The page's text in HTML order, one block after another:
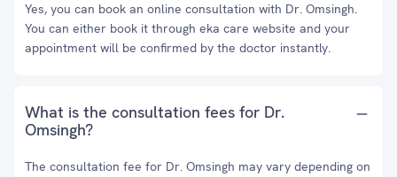
Yes, you can book an online consultation with Dr. Omsingh.
You can either book it through eka care website and your
appointment will be confirmed by the doctor instantly.
What is the consultation fees for Dr.
Omsingh?
The consultation fee for Dr. Omsingh may vary depending on